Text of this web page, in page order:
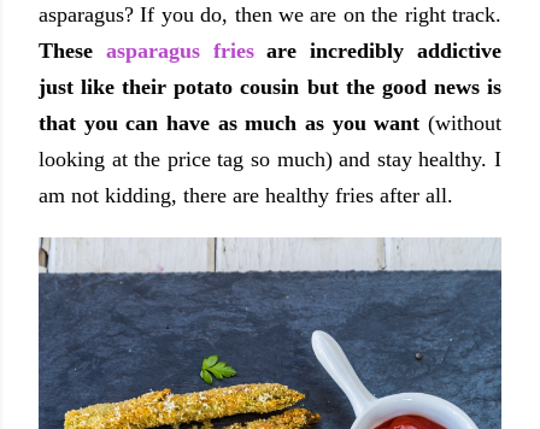
asparagus? If you do, then we are on the right track.
These asparagus friesare incredibly addictive
just like their potato cousin but the good news is
that you can have as much as you want (without
looking at the price tag so much) and stay healthy. I
am not kidding, there are healthy fries after all.